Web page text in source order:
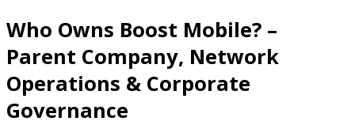
Who Owns Boost Mobile? –
Parent Company, Network
Operations & Corporate
Governance